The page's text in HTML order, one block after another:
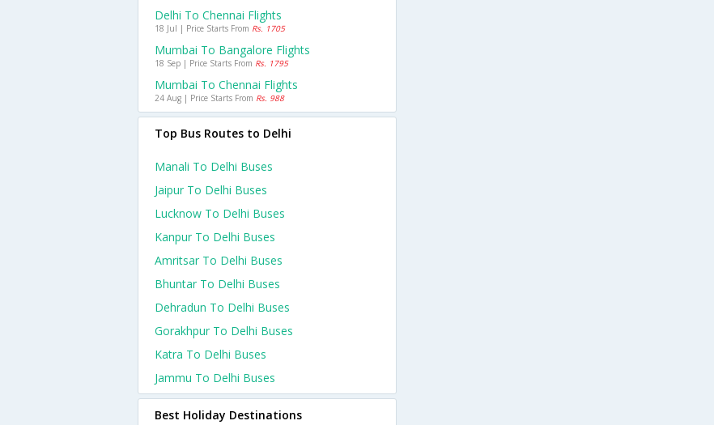
Delhi To Chennai Flights
18 Jul | Price Starts From Rs. 1705
Mumbai To Bangalore Flights
18 Sep | Price Starts From Rs. 1795
Mumbai To Chennai Flights
24 Aug | Price Starts From Rs. 988
Top Bus Routes to Delhi
Manali To Delhi Buses
Jaipur To Delhi Buses
Lucknow To Delhi Buses
Kanpur To Delhi Buses
Amritsar To Delhi Buses
Bhuntar To Delhi Buses
Dehradun To Delhi Buses
Gorakhpur To Delhi Buses
Katra To Delhi Buses
Jammu To Delhi Buses
Best Holiday Destinations